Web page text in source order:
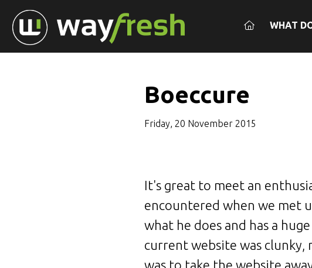
WHAT
Boeccure
Friday, 20 November 2015
It's great to meet an
encountered when we met
what he does and has a
current website was
was to take the website